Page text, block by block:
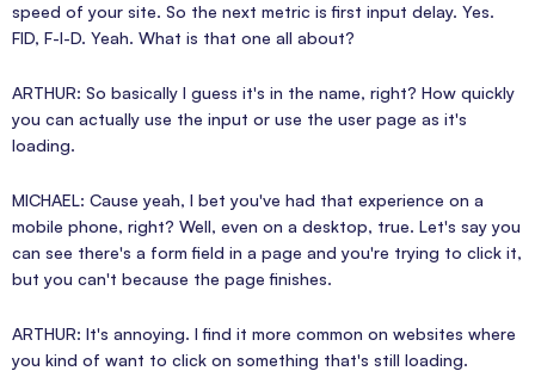
speed of your site. So the next metric is first input delay. Yes.
FID, F-I-D. Yeah. What is that one all about?
ARTHUR: So basically I guess it's in the name, right? How quickly
you can actually use the input or use the user page as it's
loading.
MICHAEL: Cause yeah, I bet you've had that experience on a
mobile phone, right? Well, even on a desktop, true. Let's say you
can see there's a form field in a page and you're trying to click it,
but you can't because the page finishes.
ARTHUR: It's annoying. I find it more common on websites where
you kind of want to click on something that's still loading.